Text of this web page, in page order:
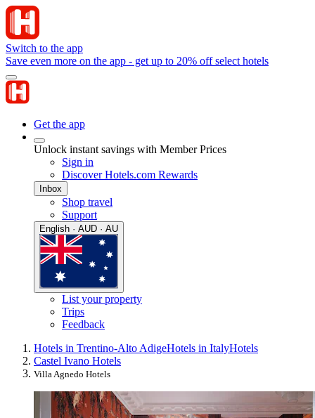
Switch to the app
Save even more on the app - get up to 20% off select hotels
Get the app
Unlock instant savings with Member Prices
Sign in
Discover Hotels.com Rewards
Inbox
Shop travel
Support
English · AUD · AU
List your property
Trips
Feedback
Hotels in Trentino-Alto AdigeHotels in ItalyHotels
Castel Ivano Hotels
Villa Agnedo Hotels